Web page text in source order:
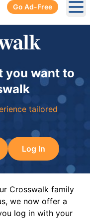
Go Ad-Free
you want to
tailored
Log In
Crosswalk family
we now offer a
log in with your